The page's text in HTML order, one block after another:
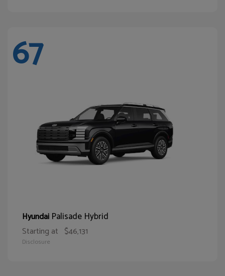
67
Hyundai Palisade Hybrid
Starting at $46,131
Disclosure